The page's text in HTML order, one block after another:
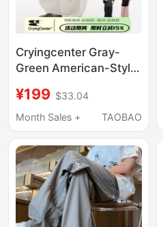
Cryingcenter Gray-
Green American-Style
Sweatpants Elastic
Waist Plus-Size Air
¥199 $33.04
Month Sales +
TAOBAO